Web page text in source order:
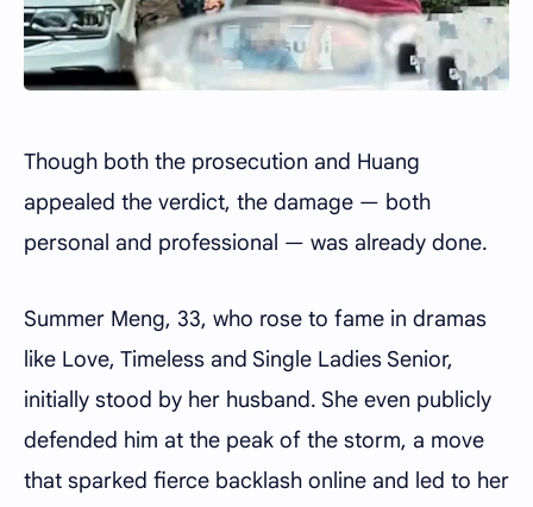
Though both the prosecution and Huang
appealed the verdict, the damage — both
personal and professional — was already done.
Summer Meng, 33, who rose to fame in dramas
like Love, Timeless and Single Ladies Senior,
initially stood by her husband. She even publicly
defended him at the peak of the storm, a move
that sparked fierce backlash online and led to her